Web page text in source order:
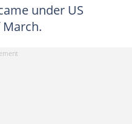
under US